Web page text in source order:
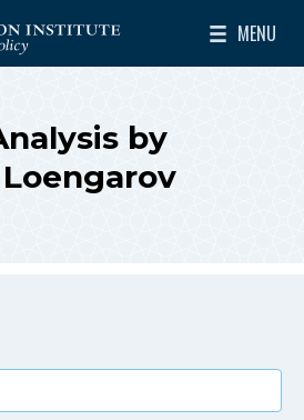
for Near East Policy
MENU
Toggle
by